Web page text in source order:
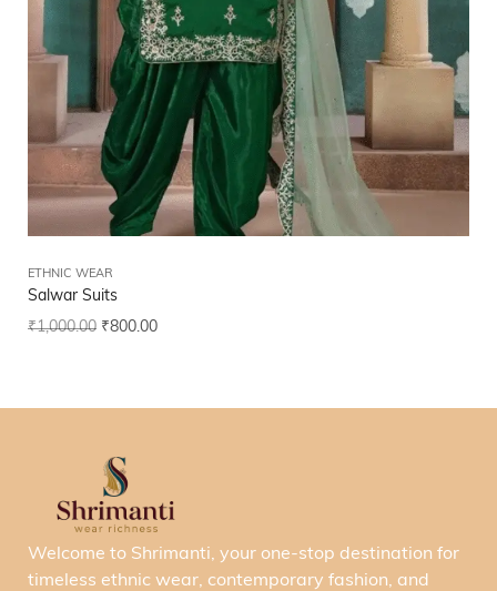
ETHNIC WEAR
Salwar Suits
₹1,000.00 ₹800.00
Welcome to Shrimanti, your one-stop destination for
timeless ethnic wear, contemporary fashion, and